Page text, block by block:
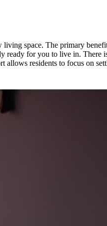
space. The primary
ready for you to live in. There
allows residents to focus on